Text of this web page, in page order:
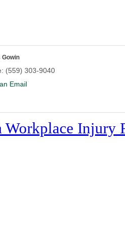
Gowin
(559) 303-9040
Email
Injury